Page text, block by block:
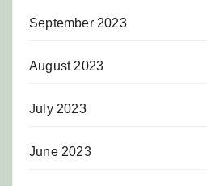
September 2023
August 2023
July 2023
June 2023